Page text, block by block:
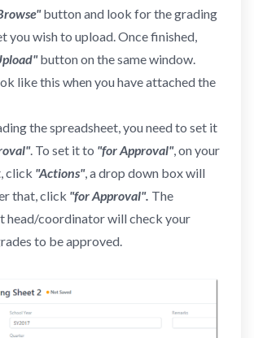
button and look for the grading
you wish to upload. Once finished,
button on the same window.
like this when you have attached the
the spreadsheet, you need to set it
. To set it to "for Approval", on your
click "Actions", a drop down box will
that, click "for Approval". The
head/coordinator will check your
to be approved.